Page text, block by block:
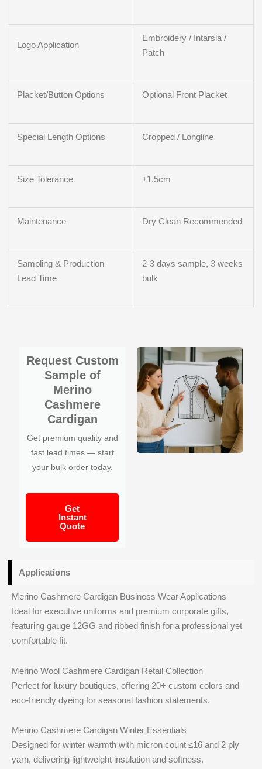
Logo Application
Embroidery / Intarsia /
Patch
Placket/Button Options Optional Front Placket
Special Length Options Cropped / Longline
Size Tolerance ±1.5cm
Maintenance Dry Clean Recommended
Sampling & Production
Lead Time
2-3 days sample, 3 weeks
bulk
Request Custom
Sample of
Merino
Cashmere
Cardigan
Get premium quality and
fast lead times — start
your bulk order today.
Get
Instant
Quote
Applications
Merino Cashmere Cardigan Business Wear Applications
Ideal for executive uniforms and premium corporate gifts,
featuring gauge 12GG and ribbed finish for a professional yet
comfortable fit.
Merino Wool Cashmere Cardigan Retail Collection
Perfect for luxury boutiques, offering 20+ custom colors and
eco-friendly dyeing for seasonal fashion statements.
Merino Cashmere Cardigan Winter Essentials
Designed for winter warmth with micron count ≤16 and 2 ply
yarn, delivering lightweight insulation and softness.